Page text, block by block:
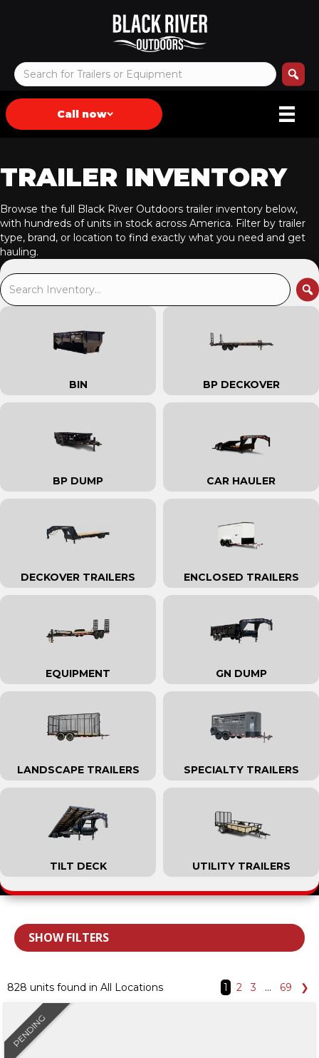
Call now
TRAILER INVENTORY
Browse the full Black River Outdoors trailer inventory below,
with hundreds of units in stock across America. Filter by trailer
type, brand, or location to find exactly what you need and get
hauling.
BIN BP DECKOVER
BP DUMP CAR HAULER
DECKOVER TRAILERS ENCLOSED TRAILERS
EQUIPMENT GN DUMP
LANDSCAPE TRAILERS SPECIALTY TRAILERS
TILT DECK UTILITY TRAILERS
SHOW FILTERS
828 units found in All Locations 1 2 3 … 69 ❯
PENDING